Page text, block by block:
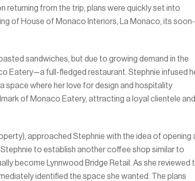
returning from the trip, plans were quickly set into
of House of Monaco Interiors, La Monaco, its soon-
sandwiches, but due to growing demand in the
Eatery—a full-fledged restaurant. Stephnie infused
where her love for design and hospitality
of Monaco Eatery, attracting a loyal clientele and
approached Stephnie with the idea of opening
to establish another coffee shop similar to
become Lynnwood Bridge Retail. As she reviewed
identified the space she wanted. The plans